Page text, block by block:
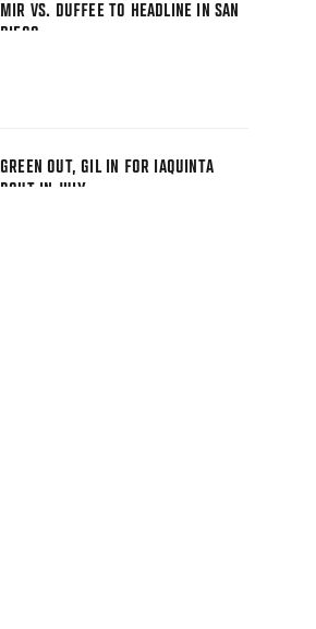
MIR VS. DUFFEE TO HEADLINE IN SAN
DIEGO
GREEN OUT, GIL IN FOR IAQUINTA
BOUT IN JULY